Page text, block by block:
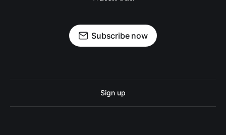
Subscribe now
Sign up